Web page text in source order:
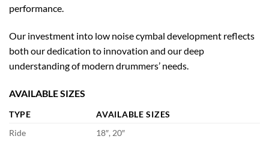
performance.
Our investment into low noise cymbal development reflects
both our dedication to innovation and our deep
understanding of modern drummers’ needs.
AVAILABLE SIZES
TYPE
AVAILABLE SIZES
Ride
18″, 20″